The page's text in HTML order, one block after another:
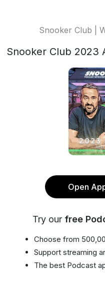
Snooker Club |
Snooker Club 2023
Open
Try our free
Choose from
Support streaming
The best Podcast